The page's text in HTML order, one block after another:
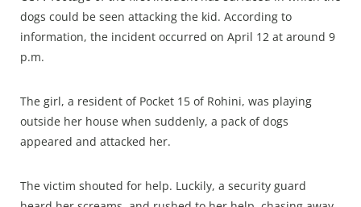
dogs could be seen attacking the kid. According to
information, the incident occurred on April 12 at around 9
p.m.
The girl, a resident of Pocket 15 of Rohini, was playing
outside her house when suddenly, a pack of dogs
appeared and attacked her.
The victim shouted for help. Luckily, a security guard